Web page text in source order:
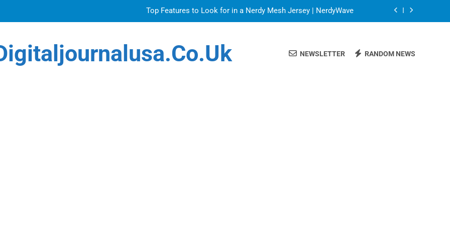
Top Features to Look for in a Nerdy Mesh Jersey | NerdyWave
Sky Glass IPTV Subscription UK: The Ultimate Streaming Solution for Every Home
NEWSLETTER RANDOM NEWS